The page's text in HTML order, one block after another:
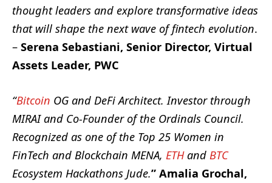
thought leaders and explore transformative ideas
that will shape the next wave of fintech evolution.
– Serena Sebastiani, Senior Director, Virtual
Assets Leader, PWC
“Bitcoin OG and DeFi Architect. Investor through
MIRAI and Co-Founder of the Ordinals Council.
Recognized as one of the Top 25 Women in
FinTech and Blockchain MENA, ETHand BTC
Ecosystem Hackathons Jude.” Amalia Grochal,